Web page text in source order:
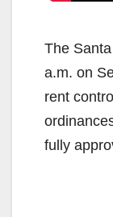
The
a.m. on
rent
fully